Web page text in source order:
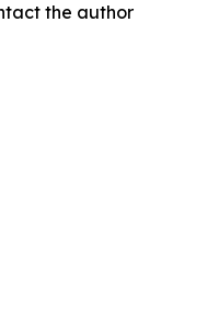
the author